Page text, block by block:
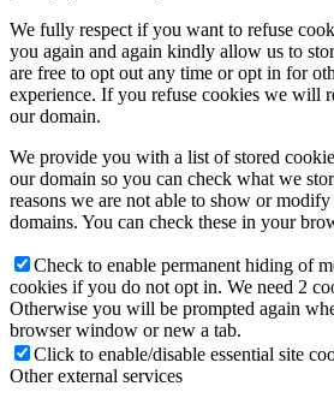
We fully respect if you want to refuse
you again and again kindly allow us to
are free to opt out any time or opt in for
experience. If you refuse cookies we will
our domain.
We provide you with a list of stored
our domain so you can check what we
reasons we are not able to show or
domains. You can check these in your
Check to enable permanent hiding of
cookies if you do not opt in. We need 2
Otherwise you will be prompted again
browser window or new a tab.
Click to enable/disable essential site
Other external services